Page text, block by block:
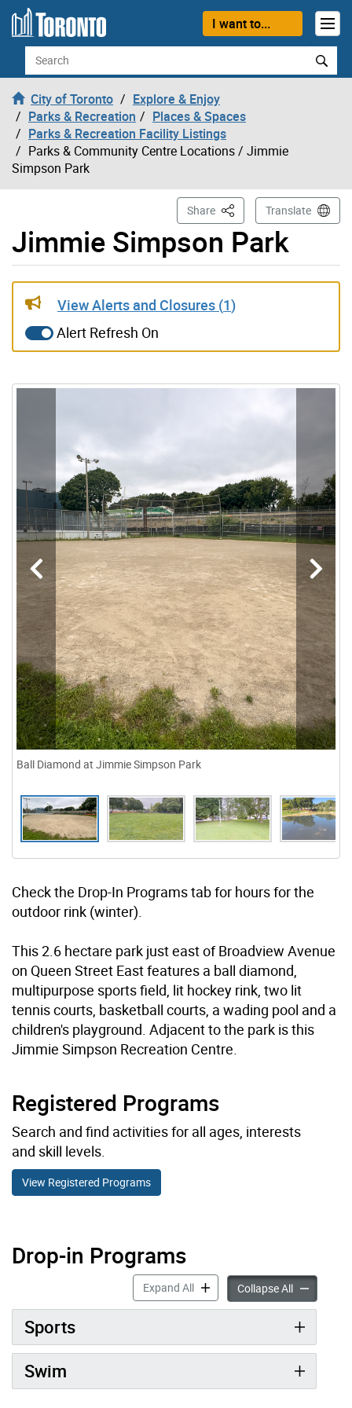
Skip to content
I want to...
Search
City of Toronto
Explore & Enjoy
Parks & Recreation
Places & Spaces
Parks & Recreation Facility Listings
Parks & Community Centre Locations/ Jimmie
Simpson Park
Jimmie Simpson Park
Share This PageTranslate
Gallery “Image Gallery - Photo Gallery ” contains 6
View Alerts and Closures (1)
Alert Refresh On
Ball Diamond at Jimmie Simpson Park
Check the Drop-In Programs tab for hours for the
outdoor rink (winter).
This 2.6 hectare park just east of Broadview Avenue
on Queen Street East features a ball diamond,
multipurpose sports field, lit hockey rink, two lit
tennis courts, basketball courts, a wading pool and a
children's playground. Adjacent to the park is this
Jimmie Simpson Recreation Centre.
Registered Programs
Search and find activities for all ages, interests
and skill levels.
View Registered Programs
Drop-in Programs
Expand AllDrop-in Programs accordion
Collapse AllDrop-in
Sports
Swim